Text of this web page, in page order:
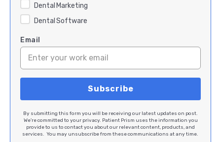
Dental Marketing
Dental Software
Email
By submitting this form you will be receiving our latest updates on post.
We're committed to your privacy. Patient Prism uses the information you
provide to us to contact you about our relevant content, products, and
services. You may unsubscribe from these communications at any time.